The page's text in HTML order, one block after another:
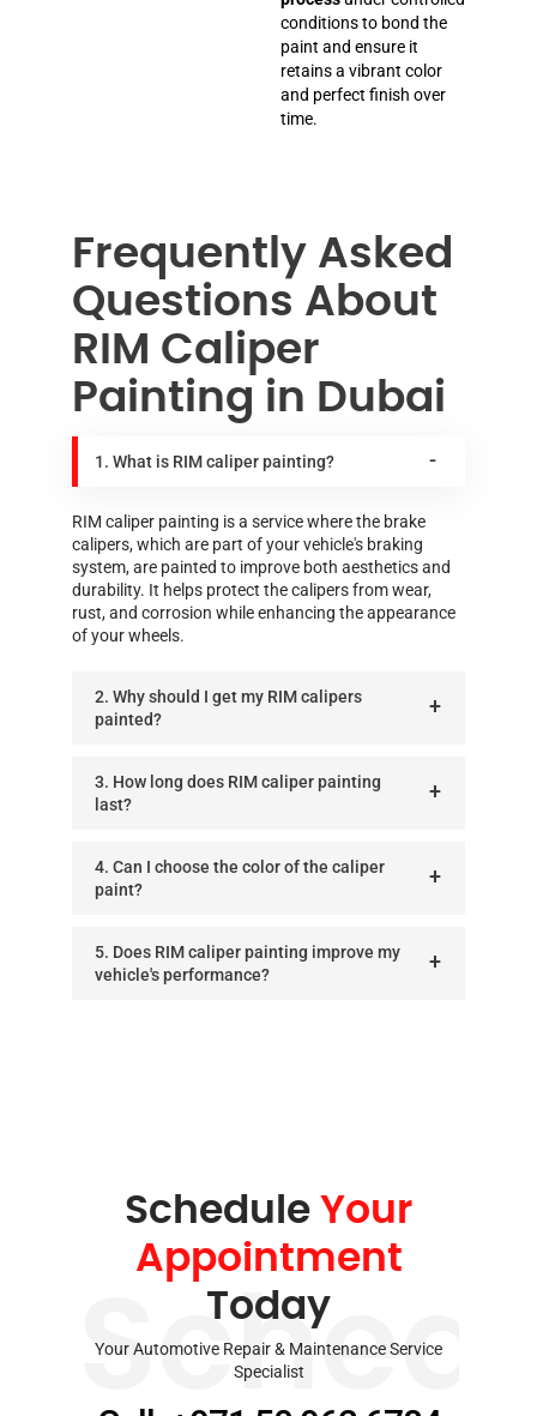
conditions to bond the
paint and ensure it
retains a vibrant color
and perfect finish over
time.
Frequently Asked
Questions About
RIM Caliper
Painting in Dubai
1. What is RIM caliper painting?
RIM caliper painting is a service where the brake
calipers, which are part of your vehicle's braking
system, are painted to improve both aesthetics and
durability. It helps protect the calipers from wear,
rust, and corrosion while enhancing the appearance
of your wheels.
2. Why should I get my RIM calipers
painted?
3. How long does RIM caliper painting
last?
4. Can I choose the color of the caliper
paint?
5. Does RIM caliper painting improve my
vehicle's performance?
Schedule Your
Appointment
Today
Your Automotive Repair & Maintenance Service
Specialist